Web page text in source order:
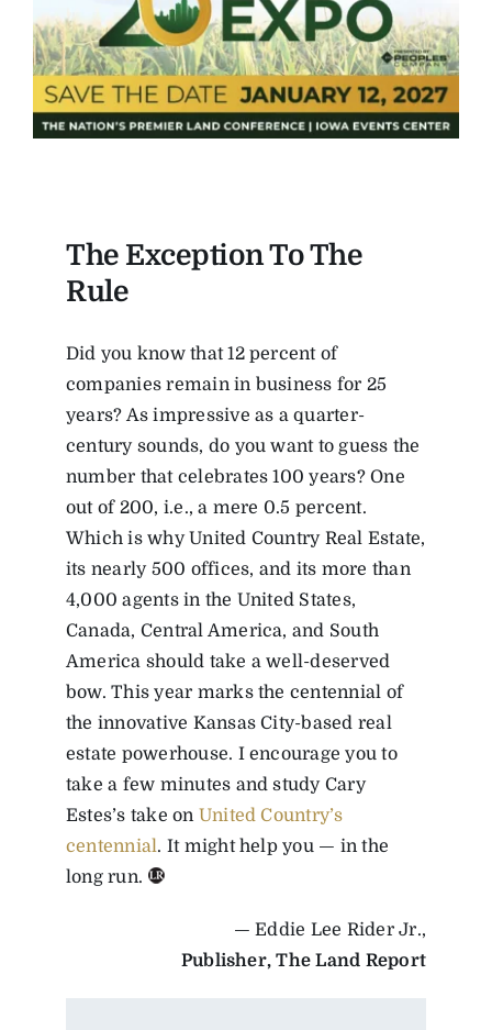
The Exception To The
Rule
Did you know that 12 percent of
companies remain in business for 25
years? As impressive as a quarter-
century sounds, do you want to guess the
number that celebrates 100 years? One
out of 200, i.e., a mere 0.5 percent.
Which is why United Country Real Estate,
its nearly 500 offices, and its more than
4,000 agents in the United States,
Canada, Central America, and South
America should take a well-deserved
bow. This year marks the centennial of
the innovative Kansas City-based real
estate powerhouse. I encourage you to
take a few minutes and study Cary
Estes’s take on United Country’s
centennial. It might help you — in the
long run.
— Eddie Lee Rider Jr.,
Publisher, The Land Report